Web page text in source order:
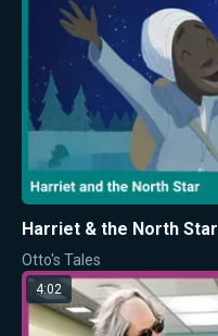
Harriet & the North Star
Otto's Tales
4:02